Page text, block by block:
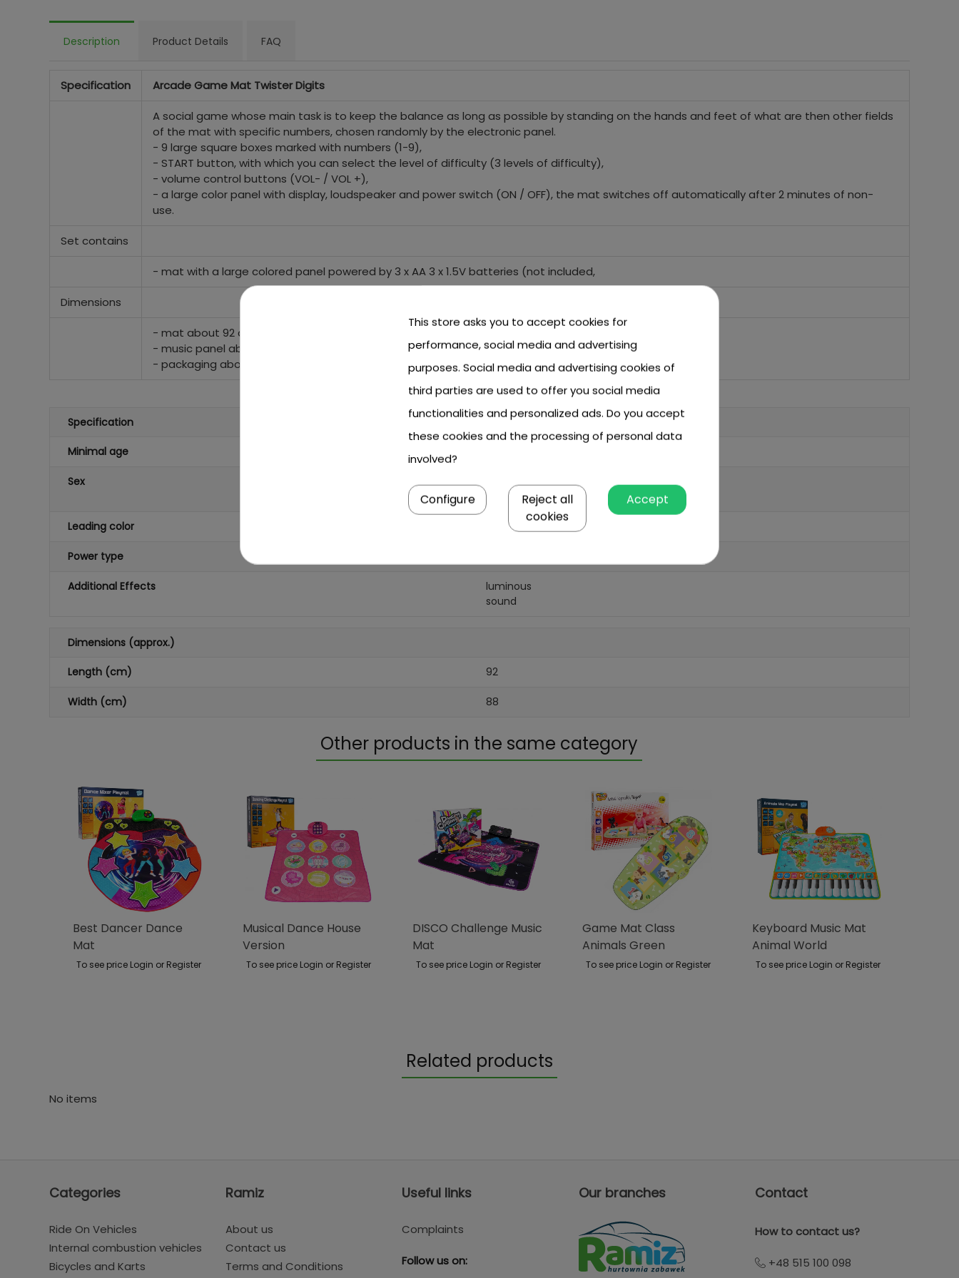
Description Product Details FAQ
Specification Arcade Game Mat Twister Digits
A social game whose main task is to keep the balance as long as possible by standing on the hands and feet of what are then other fields
of the mat with specific numbers, chosen randomly by the electronic panel.
- 9 large square boxes marked with numbers (1-9),
- START button, with which you can select the level of difficulty (3 levels of difficulty),
- volume control buttons (VOL- / VOL +),
- a large color panel with display, loudspeaker and power switch (ON / OFF), the mat switches off automatically after 2 minutes of non-
use.
Set contains
- mat with a large colored panel powered by 3 x AA 3 x 1.5V batteries (not included,
Dimensions
- mat about 92 cm x 88 cm,
- music panel about 22 cm x 16 cm,
- packaging about 48 cm x 33 cm x 8 cm.
Specification
Minimal age
Sex
boy
Leading color multicolour
Power type
Additional Effects
luminous
sound
Dimensions (approx.)
Length (cm) 92
Width (cm) 88
Other products in the same category
Best Dancer Dance
Mat
To see price Login or Register
Musical Dance House
Version
To see price Login or Register
DISCO Challenge Music
Mat
To see price Login or Register
Game Mat Class
Animals Green
To see price Login or Register
Keyboard Music Mat
Animal World
To see price Login or Register
Related products
No items
Categories
Ride On Vehicles
Internal combustion vehicles
Bicycles and Karts
Ramiz
About us
Contact us
Terms and Conditions
Useful links
Complaints
Follow us on:
Our branches Contact
How to contact us?
+48 515 100 098
This store asks you to accept cookies for
performance, social media and advertising
purposes. Social media and advertising cookies of
third parties are used to offer you social media
functionalities and personalized ads. Do you accept
these cookies and the processing of personal data
involved?
Accept
Reject all
cookies
Configure